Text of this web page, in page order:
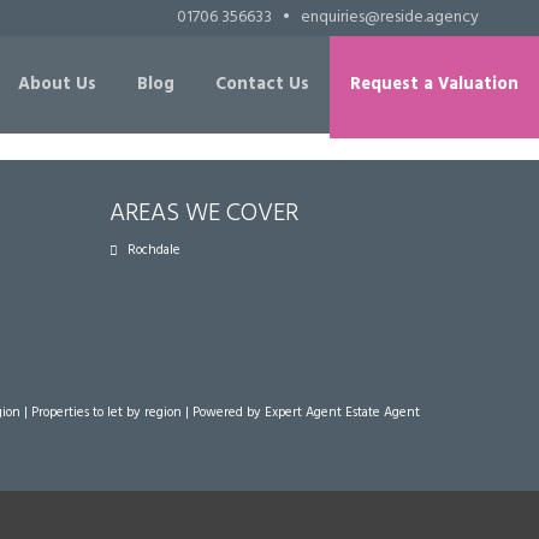
01706 356633 • enquiries@reside.agency
About Us Blog Contact Us Request a Valuation
AREAS WE COVER
Rochdale
| Properties to let by region | Powered by Expert Agent Estate Agent